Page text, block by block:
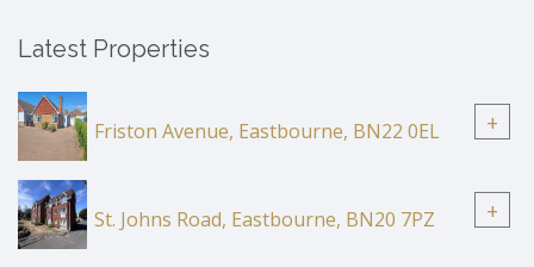
Latest Properties
Friston Avenue, Eastbourne, BN22 0EL +
St. Johns Road, Eastbourne, BN20 7PZ +